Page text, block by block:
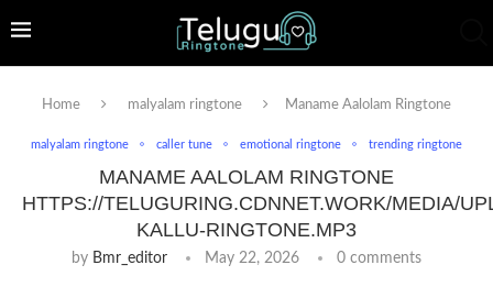
Home malyalam ringtone Maname Aalolam Ringtone
malyalam ringtone caller tune emotional ringtone trending ringtone
MANAME AALOLAM RINGTONE
HTTPS://TELUGURING.CDNNET.WORK/MEDIA/
KALLU-RINGTONE.MP3
by Bmr_editor May 22, 2026 0 comments